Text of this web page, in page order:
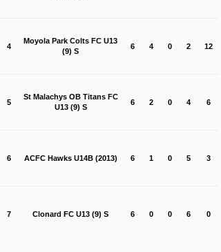
4
Moyola Park Colts FC U13
(9) S
6 4 0 2 12
5
St Malachys OB Titans FC
U13 (9) S
6 2 0 4 6
6 ACFC Hawks U14B (2013) 6 1 0 5 3
7 Clonard FC U13 (9) S 6 0 0 6 0